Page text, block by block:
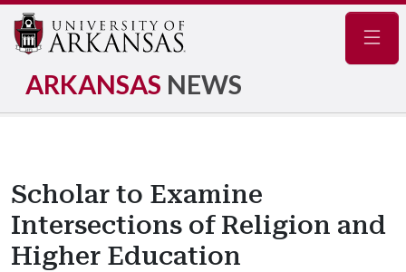
ARKANSAS NEWS
Scholar to Examine
Intersections of Religion and
Higher Education